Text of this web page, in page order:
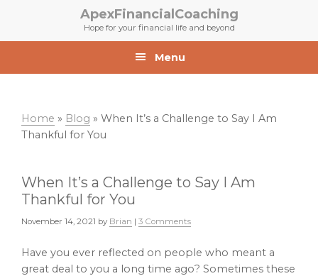
primary
main
ApexFinancialCoaching
Hope for your financial life and beyond
Menu
Home » Blog » When It’s a Challenge to Say I Am
Thankful for You
When It’s a Challenge to Say I Am
Thankful for You
November 14, 2021 by Brian | 3 Comments
Have you ever reflected on people who meant a
great deal to you a long time ago? Sometimes these